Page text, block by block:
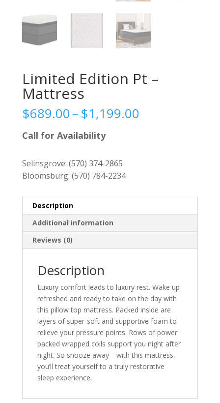
Limited Edition Pt –
Mattress
$689.00–$1,199.00Price
Call for Availability
Selinsgrove: (570) 374-2865
Bloomsburg: (570) 784-2234
Description
Additional information
Reviews (0)
Description
Luxury comfort leads to luxury rest. Wake up
refreshed and ready to take on the day with
this pillow top mattress. Packed inside are
layers of super-soft and supportive foam to
relieve your pressure points. Rows of power
packed wrapped coils support you night after
night. So snooze away—with this mattress,
you’ll treat yourself to a truly restorative
sleep experience.